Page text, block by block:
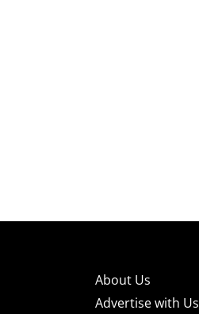
About Us
Advertise with Us